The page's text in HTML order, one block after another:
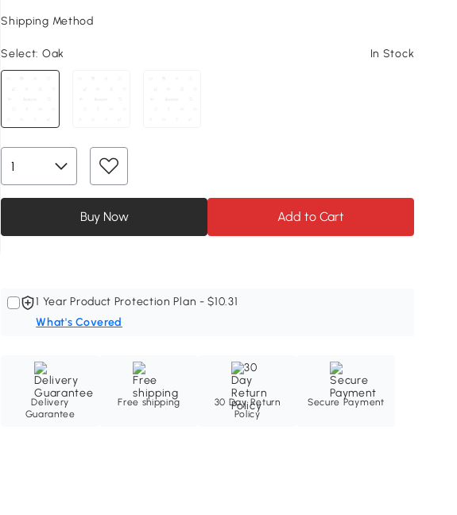
Shipping Method
Select: Oak In Stock
Buy Now Add to Cart
1 Year Product Protection Plan - $10.31
What's Covered
Delivery
Guarantee
Free shipping
30 Day Return
Policy
Secure Payment